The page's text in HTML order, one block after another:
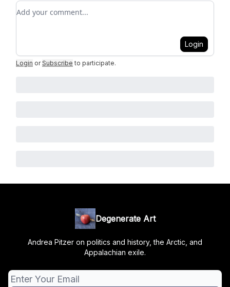
Add your comment
Login
Login or Subscribe to participate.
Degenerate Art
Andrea Pitzer on politics and history, the Arctic, and
Appalachian exile.